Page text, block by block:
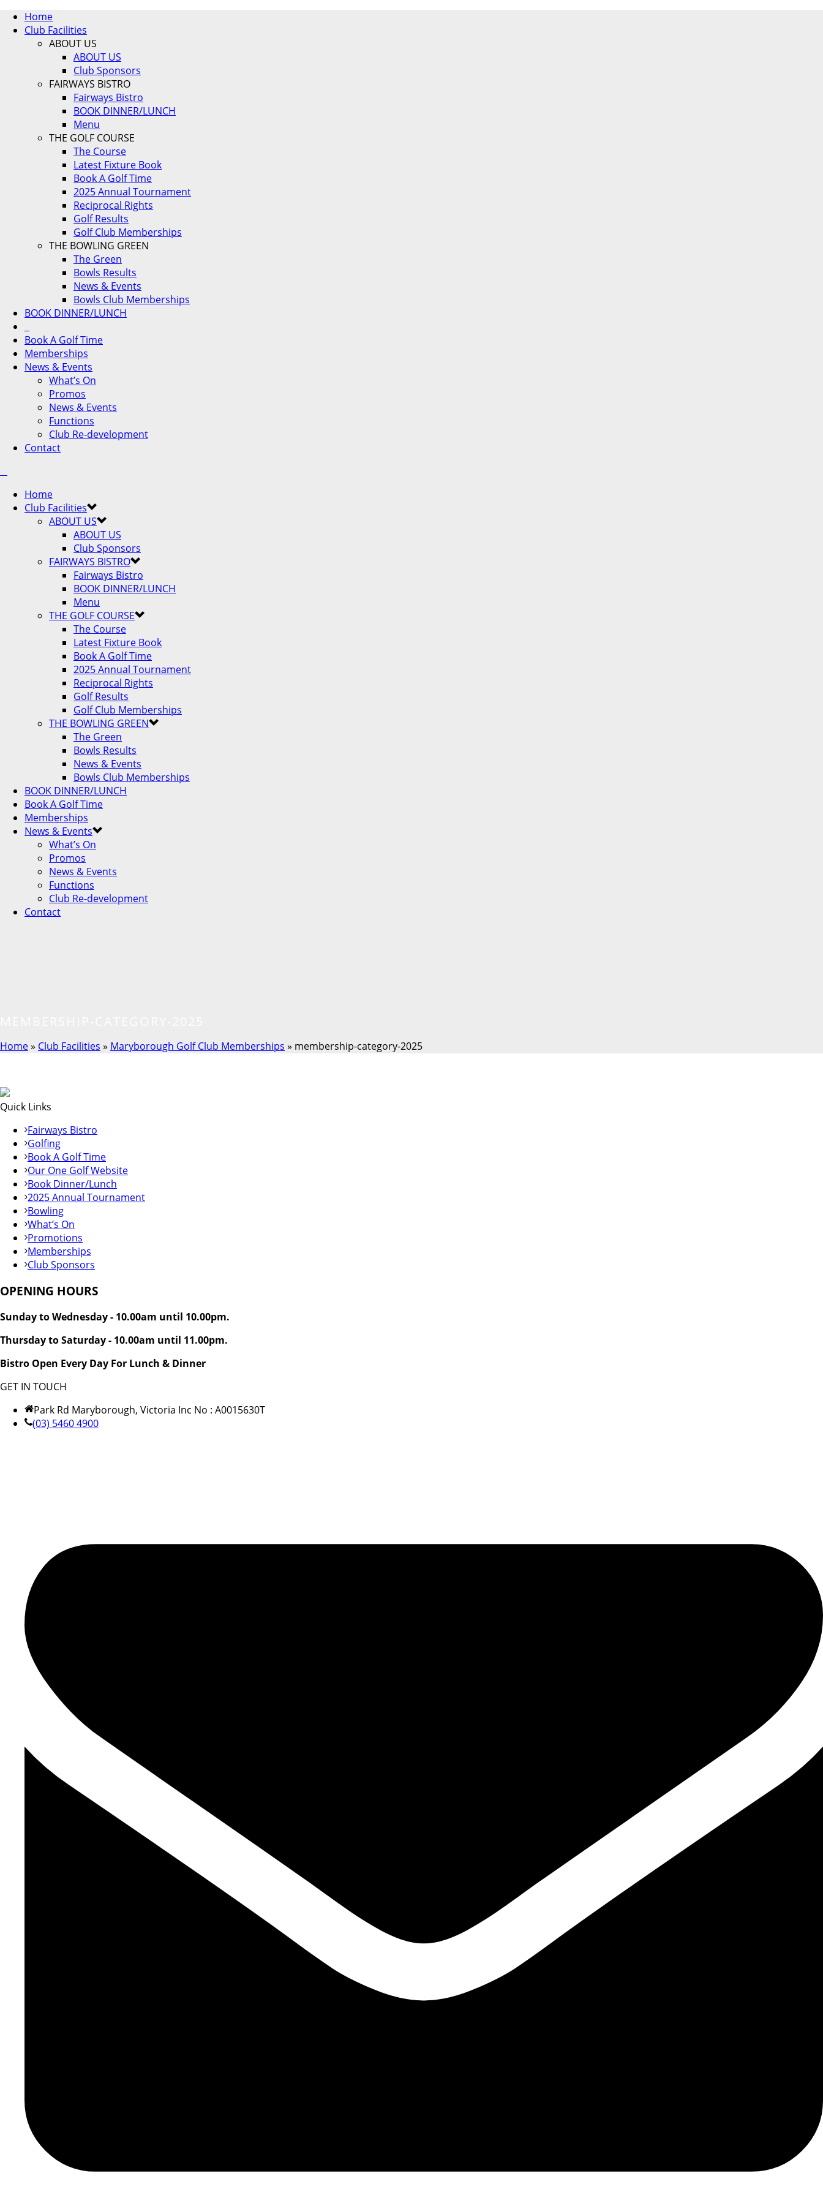
Home
Club Facilities
ABOUT US
ABOUT US
Club Sponsors
FAIRWAYS BISTRO
Fairways Bistro
BOOK DINNER/LUNCH
Menu
THE GOLF COURSE
The Course
Latest Fixture Book
Book A Golf Time
2025 Annual Tournament
Reciprocal Rights
Golf Results
Golf Club Memberships
THE BOWLING GREEN
The Green
Bowls Results
News & Events
Bowls Club Memberships
BOOK DINNER/LUNCH
Book A Golf Time
Memberships
News & Events
What’s On
Promos
News & Events
Functions
Club Re-development
Contact
Home
Club Facilities
ABOUT US
ABOUT US
Club Sponsors
FAIRWAYS BISTRO
Fairways Bistro
BOOK DINNER/LUNCH
Menu
THE GOLF COURSE
The Course
Latest Fixture Book
Book A Golf Time
2025 Annual Tournament
Reciprocal Rights
Golf Results
Golf Club Memberships
THE BOWLING GREEN
The Green
Bowls Results
News & Events
Bowls Club Memberships
BOOK DINNER/LUNCH
Book A Golf Time
Memberships
News & Events
What’s On
Promos
News & Events
Functions
Club Re-development
Contact
Home» Club Facilities » Maryborough Golf Club Memberships » membership-category-2025
Quick Links
Fairways Bistro
Golfing
Book A Golf Time
Our One Golf Website
Book Dinner/Lunch
2025 Annual Tournament
Bowling
What’s On
Promotions
Memberships
Club Sponsors
OPENING HOURS
Sunday to Wednesday - 10.00am until 10.00pm.
Thursday to Saturday - 10.00am until 11.00pm.
Bistro Open Every Day For Lunch & Dinner
GET IN TOUCH
Park Rd Maryborough, Victoria Inc No : A0015630T
(03) 5460 4900